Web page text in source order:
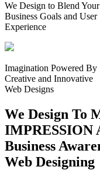
We Design to Blend Your
Business Goals and User
Experience
Imagination Powered By
Creative and Innovative
Web Designs
We Design To
IMPRESSION
Business
Web Designing